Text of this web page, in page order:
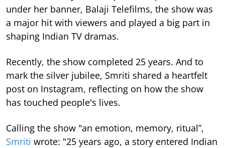
under her banner, Balaji Telefilms, the show was
a major hit with viewers and played a big part in
shaping Indian TV dramas.
Recently, the show completed 25 years. And to
mark the silver jubilee, Smriti shared a heartfelt
post on Instagram, reflecting on how the show
has touched people's lives.
Calling the show "an emotion, memory, ritual”,
Smriti wrote: "25 years ago, a story entered Indian